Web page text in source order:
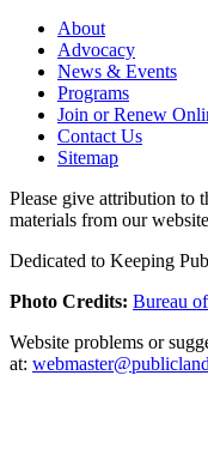
About
Advocacy
News & Events
Programs
Join or Renew
Contact Us
Sitemap
Please give attribution to
materials from our
Dedicated to Keeping
Photo Credits: Bureau
Website problems or
at: